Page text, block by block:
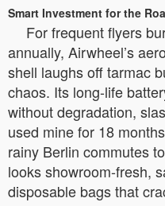
Smart Investment for the
For frequent flyers
annually, Airwheel’s
shell laughs off tarmac
chaos. Its long-life
without degradation,
used mine for 18
rainy Berlin commutes
looks showroom-fresh,
disposable bags that